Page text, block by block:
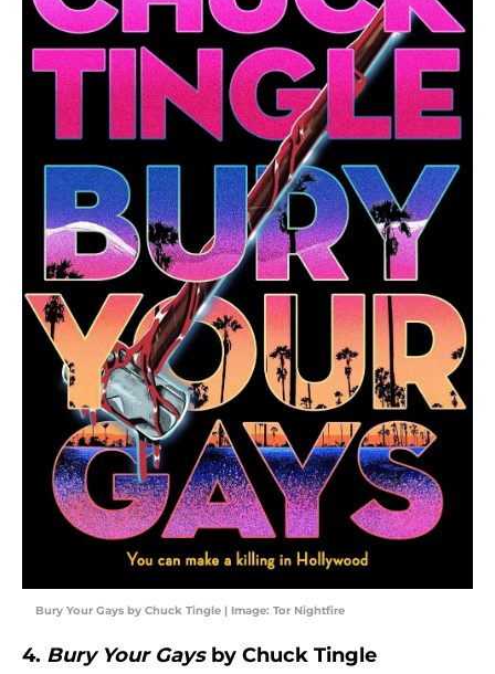
Bury Your Gays by Chuck Tingle | Image: Tor Nightfire
4. Bury Your Gaysby Chuck Tingle